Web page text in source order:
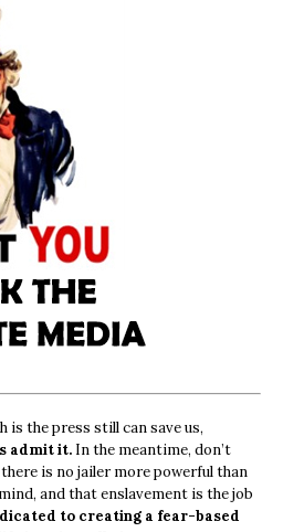
the press still can save us,
admit it. In the meantime, don’t
is no jailer more powerful than
and that enslavement is the job
to creating a fear-based